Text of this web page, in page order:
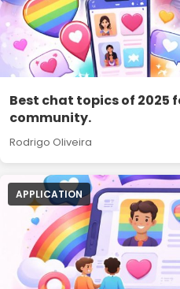
Best chat topics of 2025
community.
Rodrigo Oliveira
APPLICATION